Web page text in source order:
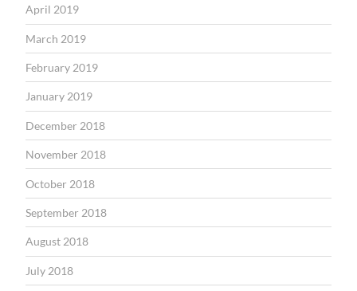
April 2019
March 2019
February 2019
January 2019
December 2018
November 2018
October 2018
September 2018
August 2018
July 2018